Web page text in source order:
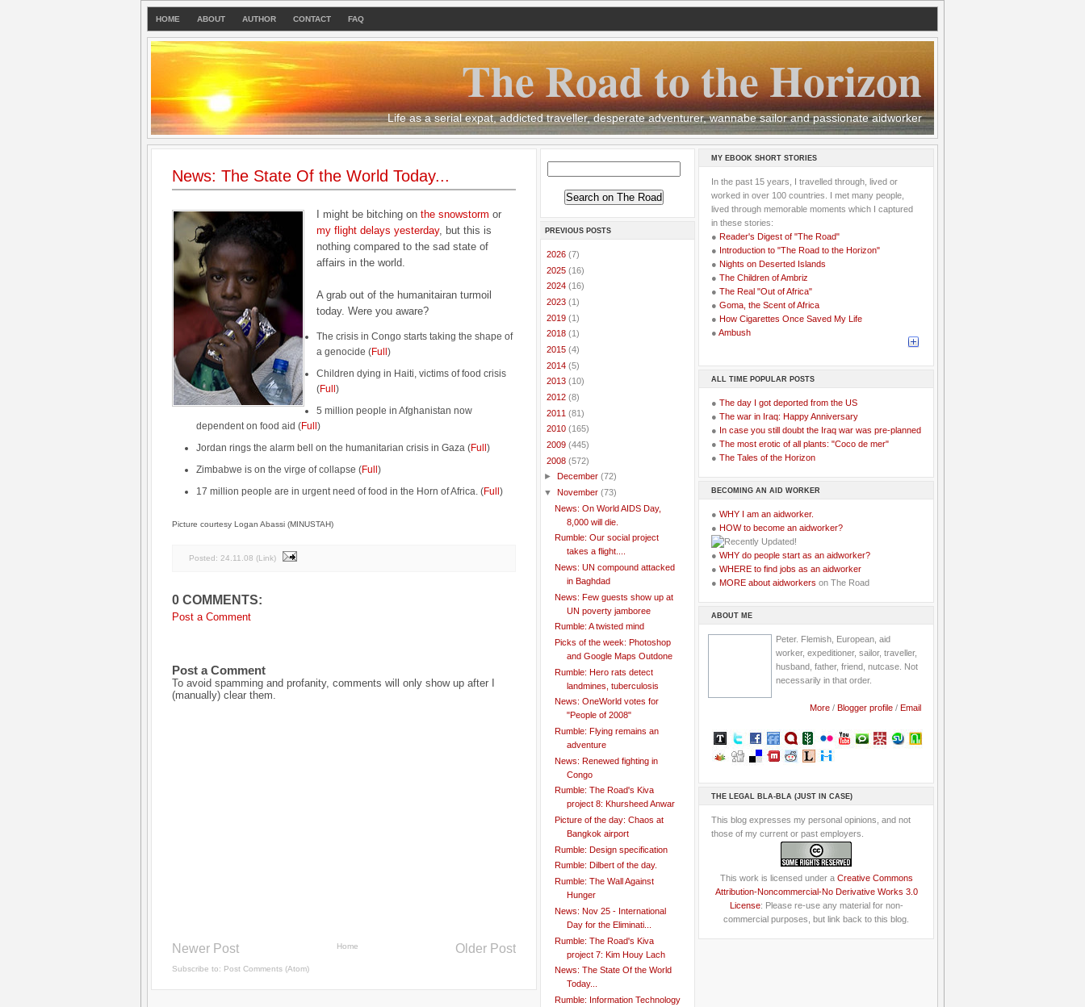
HOME ABOUT AUTHOR CONTACT FAQ
The Road to the Horizon
Life as a serial expat, addicted traveller, desperate adventurer, wannabe sailor and passionate aidworker
News: The State Of the World Today...
I might be bitching on the snowstorm or
my flight delays yesterday, but this is
nothing compared to the sad state of
affairs in the world.
A grab out of the humanitairan turmoil
today. Were you aware?
The crisis in Congo starts taking the shape of
a genocide (Full )
Children dying in Haiti, victims of food crisis
(Full )
5 million people in Afghanistan now
dependent on food aid (Full )
Jordan rings the alarm bell on the humanitarian crisis in Gaza (Full )
Zimbabwe is on the virge of collapse (Full )
17 million people are in urgent need of food in the Horn of Africa. (Full )
Picture courtesy Logan Abassi (MINUSTAH)
Posted: 24.11.08 (Link)
0 COMMENTS:
Post a Comment
Post a Comment
To avoid spamming and profanity, comments will only show up after I
(manually) clear them.
Newer Post Older Post
Home
Subscribe to: Post Comments (Atom)
PREVIOUS POSTS
2026 (7)
2025 (16)
2024 (16)
2023 (1)
2019 (1)
2018 (1)
2015 (4)
2014 (5)
2013 (10)
2012 (8)
2011 (81)
2010 (165)
2009 (445)
2008 (572)
►
December (72)
▼ November (73)
News: On World AIDS Day,
8,000 will die.
Rumble: Our social project
takes a flight....
News: UN compound attacked
in Baghdad
News: Few guests show up at
UN poverty jamboree
Rumble: A twisted mind
Picks of the week: Photoshop
and Google Maps Outdone
Rumble: Hero rats detect
landmines, tuberculosis
News: OneWorld votes for
"People of 2008"
Rumble: Flying remains an
adventure
News: Renewed fighting in
Congo
Rumble: The Road's Kiva
project 8: Khursheed Anwar
Picture of the day: Chaos at
Bangkok airport
Rumble: Design specification
Rumble: Dilbert of the day.
Rumble: The Wall Against
Hunger
News: Nov 25 - International
Day for the Eliminati...
Rumble: The Road's Kiva
project 7: Kim Houy Lach
News: The State Of the World
Today...
Rumble: Information Technology
MY EBOOK SHORT STORIES
In the past 15 years, I travelled through, lived or
worked in over 100 countries. I met many people,
lived through memorable moments which I captured
in these stories:
● Reader's Digest of "The Road"
● Introduction to "The Road to the Horizon"
● Nights on Deserted Islands
● The Children of Ambriz
● The Real "Out of Africa"
● Goma, the Scent of Africa
● How Cigarettes Once Saved My Life
● Ambush
ALL TIME POPULAR POSTS
● The day I got deported from the US
● The war in Iraq: Happy Anniversary
● In case you still doubt the Iraq war was pre-planned
● The most erotic of all plants: "Coco de mer"
● The Tales of the Horizon
BECOMING AN AID WORKER
● WHY I am an aidworker.
● HOW to become an aidworker?
● WHY do people start as an aidworker?
● WHERE to find jobs as an aidworker
● MORE about aidworkers on The Road
ABOUT ME
Peter. Flemish, European, aid
worker, expeditioner, sailor, traveller,
husband, father, friend, nutcase. Not
necessarily in that order.
More / Blogger profile / Email
THE LEGAL BLA-BLA (JUST IN CASE)
This blog expresses my personal opinions, and not
those of my current or past employers.
This work is licensed under a Creative Commons
Attribution-Noncommercial-No Derivative Works 3.0
License: Please re-use any material for non-
commercial purposes, but link back to this blog.